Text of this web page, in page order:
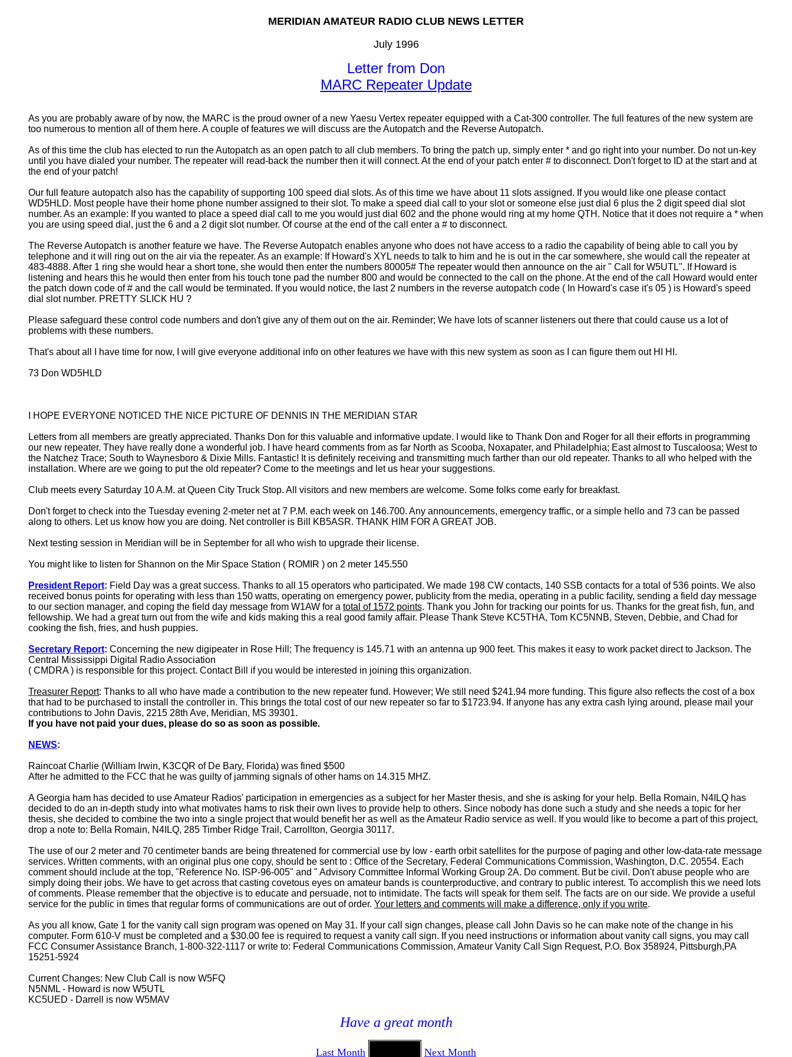
MERIDIAN AMATEUR RADIO CLUB NEWS LETTER
July 1996
Letter from Don
MARC Repeater Update
As you are probably aware of by now, the MARC is the proud owner of a new Yaesu Vertex repeater equipped with a Cat-300 controller. The full features of the new system are
too numerous to mention all of them here. A couple of features we will discuss are the Autopatch and the Reverse Autopatch.
As of this time the club has elected to run the Autopatch as an open patch to all club members. To bring the patch up, simply enter * and go right into your number. Do not un-key
until you have dialed your number. The repeater will read-back the number then it will connect. At the end of your patch enter # to disconnect. Don't forget to ID at the start and at
the end of your patch!
Our full feature autopatch also has the capability of supporting 100 speed dial slots. As of this time we have about 11 slots assigned. If you would like one please contact
WD5HLD. Most people have their home phone number assigned to their slot. To make a speed dial call to your slot or someone else just dial 6 plus the 2 digit speed dial slot
number. As an example: If you wanted to place a speed dial call to me you would just dial 602 and the phone would ring at my home QTH. Notice that it does not require a * when
you are using speed dial, just the 6 and a 2 digit slot number. Of course at the end of the call enter a # to disconnect.
The Reverse Autopatch is another feature we have. The Reverse Autopatch enables anyone who does not have access to a radio the capability of being able to call you by
telephone and it will ring out on the air via the repeater. As an example: If Howard's XYL needs to talk to him and he is out in the car somewhere, she would call the repeater at
483-4888. After 1 ring she would hear a short tone, she would then enter the numbers 80005# The repeater would then announce on the air " Call for W5UTL". If Howard is
listening and hears this he would then enter from his touch tone pad the number 800 and would be connected to the call on the phone. At the end of the call Howard would enter
the patch down code of # and the call would be terminated. If you would notice, the last 2 numbers in the reverse autopatch code ( In Howard's case it's 05 ) is Howard's speed
dial slot number. PRETTY SLICK HU ?
Please safeguard these control code numbers and don't give any of them out on the air. Reminder; We have lots of scanner listeners out there that could cause us a lot of
problems with these numbers.
That's about all I have time for now, I will give everyone additional info on other features we have with this new system as soon as I can figure them out HI HI.
73 Don WD5HLD
I HOPE EVERYONE NOTICED THE NICE PICTURE OF DENNIS IN THE MERIDIAN STAR
Letters from all members are greatly appreciated. Thanks Don for this valuable and informative update. I would like to Thank Don and Roger for all their efforts in programming
our new repeater. They have really done a wonderful job. I have heard comments from as far North as Scooba, Noxapater, and Philadelphia; East almost to Tuscaloosa; West to
the Natchez Trace; South to Waynesboro & Dixie Mills. Fantastic! It is definitely receiving and transmitting much farther than our old repeater. Thanks to all who helped with the
installation. Where are we going to put the old repeater? Come to the meetings and let us hear your suggestions.
Club meets every Saturday 10 A.M. at Queen City Truck Stop. All visitors and new members are welcome. Some folks come early for breakfast.
Don't forget to check into the Tuesday evening 2-meter net at 7 P.M. each week on 146.700. Any announcements, emergency traffic, or a simple hello and 73 can be passed
along to others. Let us know how you are doing. Net controller is Bill KB5ASR. THANK HIM FOR A GREAT JOB.
Next testing session in Meridian will be in September for all who wish to upgrade their license.
You might like to listen for Shannon on the Mir Space Station ( ROMIR ) on 2 meter 145.550
President Report: Field Day was a great success. Thanks to all 15 operators who participated. We made 198 CW contacts, 140 SSB contacts for a total of 536 points. We also
received bonus points for operating with less than 150 watts, operating on emergency power, publicity from the media, operating in a public facility, sending a field day message
to our section manager, and coping the field day message from W1AW for a total of 1572 points. Thank you John for tracking our points for us. Thanks for the great fish, fun, and
fellowship. We had a great turn out from the wife and kids making this a real good family affair. Please Thank Steve KC5THA, Tom KC5NNB, Steven, Debbie, and Chad for
cooking the fish, fries, and hush puppies.
Secretary Report: Concerning the new digipeater in Rose Hill; The frequency is 145.71 with an antenna up 900 feet. This makes it easy to work packet direct to Jackson. The
Central Mississippi Digital Radio Association
( CMDRA ) is responsible for this project. Contact Bill if you would be interested in joining this organization.
Treasurer Report: Thanks to all who have made a contribution to the new repeater fund. However; We still need $241.94 more funding. This figure also reflects the cost of a box
that had to be purchased to install the controller in. This brings the total cost of our new repeater so far to $1723.94. If anyone has any extra cash lying around, please mail your
contributions to John Davis, 2215 28th Ave, Meridian, MS 39301.
If you have not paid your dues, please do so as soon as possible.
NEWS:
Raincoat Charlie (William Irwin, K3CQR of De Bary, Florida) was fined $500
After he admitted to the FCC that he was guilty of jamming signals of other hams on 14.315 MHZ.
A Georgia ham has decided to use Amateur Radios' participation in emergencies as a subject for her Master thesis, and she is asking for your help. Bella Romain, N4ILQ has
decided to do an in-depth study into what motivates hams to risk their own lives to provide help to others. Since nobody has done such a study and she needs a topic for her
thesis, she decided to combine the two into a single project that would benefit her as well as the Amateur Radio service as well. If you would like to become a part of this project,
drop a note to: Bella Romain, N4ILQ, 285 Timber Ridge Trail, Carrollton, Georgia 30117.
The use of our 2 meter and 70 centimeter bands are being threatened for commercial use by low - earth orbit satellites for the purpose of paging and other low-data-rate message
services. Written comments, with an original plus one copy, should be sent to : Office of the Secretary, Federal Communications Commission, Washington, D.C. 20554. Each
comment should include at the top, "Reference No. ISP-96-005" and " Advisory Committee Informal Working Group 2A. Do comment. But be civil. Don't abuse people who are
simply doing their jobs. We have to get across that casting covetous eyes on amateur bands is counterproductive, and contrary to public interest. To accomplish this we need lots
of comments. Please remember that the objective is to educate and persuade, not to intimidate. The facts will speak for them self. The facts are on our side. We provide a useful
service for the public in times that regular forms of communications are out of order. Your letters and comments will make a difference, only if you write.
As you all know, Gate 1 for the vanity call sign program was opened on May 31. If your call sign changes, please call John Davis so he can make note of the change in his
computer. Form 610-V must be completed and a $30.00 fee is required to request a vanity call sign. If you need instructions or information about vanity call signs, you may call
FCC Consumer Assistance Branch, 1-800-322-1117 or write to: Federal Communications Commission, Amateur Vanity Call Sign Request, P.O. Box 358924, Pittsburgh,PA
15251-5924
Current Changes: New Club Call is now W5FQ
N5NML - Howard is now W5UTL
KC5UED - Darrell is now W5MAV
Have a great month
Last Month Next Month